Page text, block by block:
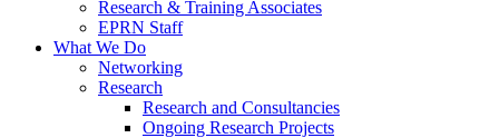
Research & Training Associates
EPRN Staff
What We Do
Networking
Research
Research and Consultancies
Ongoing Research Projects